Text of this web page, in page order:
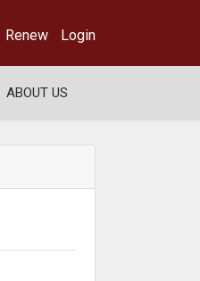
Renew Login
ABOUT US